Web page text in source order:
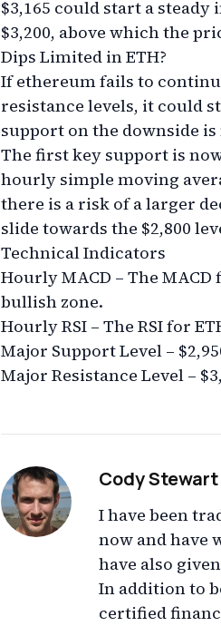
$3,165 could start a
$3,200, above which the
Dips Limited in ETH?
If ethereum fails to
resistance levels, it could
support on the downside is
The first key support is
hourly simple moving
there is a risk of a larger
slide towards the $2,800
Technical Indicators
Hourly MACD – The
bullish zone.
Hourly RSI – The RSI for
Major Support Level –
Major Resistance Level –
Cody Stewart
I have been
now and have
have also
In addition to
certified